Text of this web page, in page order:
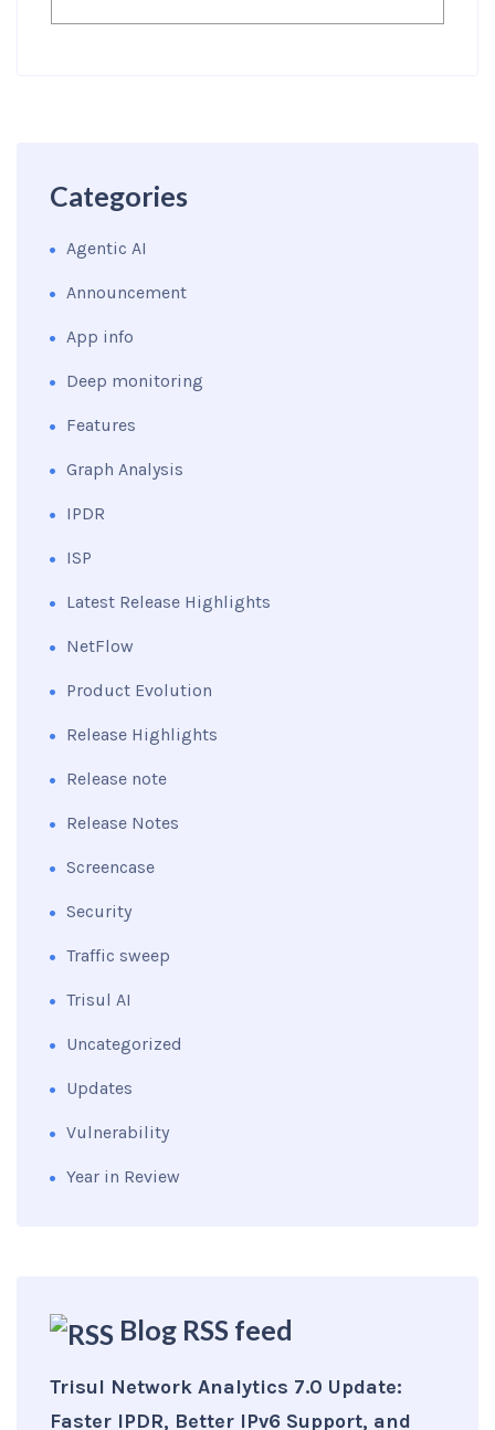
Categories
Agentic AI
Announcement
App info
Deep monitoring
Features
Graph Analysis
IPDR
ISP
Latest Release Highlights
NetFlow
Product Evolution
Release Highlights
Release note
Release Notes
Screencase
Security
Traffic sweep
Trisul AI
Uncategorized
Updates
Vulnerability
Year in Review
Blog RSS feed
Trisul Network Analytics 7.0 Update:
Faster IPDR, Better IPv6 Support, and